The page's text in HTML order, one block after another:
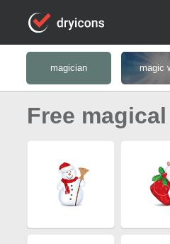
magician magic
Free